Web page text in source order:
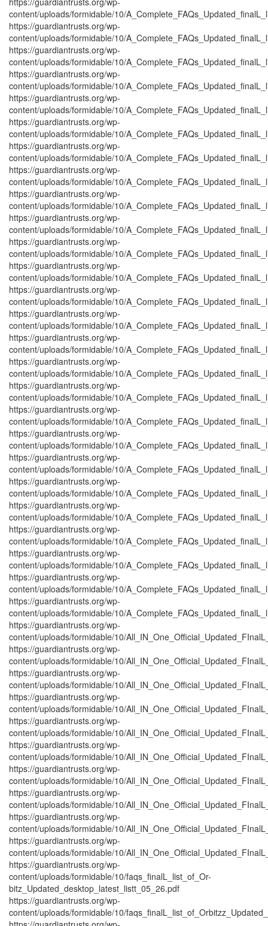
content/uploads/formidable/10/
https://guardiantrusts.org/wp-
content/uploads/formidable/10/
https://guardiantrusts.org/wp-
content/uploads/formidable/10/
https://guardiantrusts.org/wp-
content/uploads/formidable/10/
https://guardiantrusts.org/wp-
content/uploads/formidable/10/
https://guardiantrusts.org/wp-
content/uploads/formidable/10/
https://guardiantrusts.org/wp-
content/uploads/formidable/10/
https://guardiantrusts.org/wp-
content/uploads/formidable/10/
https://guardiantrusts.org/wp-
content/uploads/formidable/10/
https://guardiantrusts.org/wp-
content/uploads/formidable/10/
https://guardiantrusts.org/wp-
content/uploads/formidable/10/
https://guardiantrusts.org/wp-
content/uploads/formidable/10/
https://guardiantrusts.org/wp-
content/uploads/formidable/10/
https://guardiantrusts.org/wp-
content/uploads/formidable/10/
https://guardiantrusts.org/wp-
content/uploads/formidable/10/
https://guardiantrusts.org/wp-
content/uploads/formidable/10/
https://guardiantrusts.org/wp-
content/uploads/formidable/10/
https://guardiantrusts.org/wp-
content/uploads/formidable/10/
https://guardiantrusts.org/wp-
content/uploads/formidable/10/
https://guardiantrusts.org/wp-
content/uploads/formidable/10/
https://guardiantrusts.org/wp-
content/uploads/formidable/10/
https://guardiantrusts.org/wp-
content/uploads/formidable/10/
https://guardiantrusts.org/wp-
content/uploads/formidable/10/
https://guardiantrusts.org/wp-
content/uploads/formidable/10/
https://guardiantrusts.org/wp-
content/uploads/formidable/10/
https://guardiantrusts.org/wp-
content/uploads/formidable/10/
https://guardiantrusts.org/wp-
content/uploads/formidable/10/
https://guardiantrusts.org/wp-
content/uploads/formidable/10/
https://guardiantrusts.org/wp-
content/uploads/formidable/10/
https://guardiantrusts.org/wp-
content/uploads/formidable/10/
https://guardiantrusts.org/wp-
content/uploads/formidable/10/
https://guardiantrusts.org/wp-
content/uploads/formidable/10/
https://guardiantrusts.org/wp-
content/uploads/formidable/10/
https://guardiantrusts.org/wp-
content/uploads/formidable/10/
https://guardiantrusts.org/wp-
content/uploads/formidable/10/
https://guardiantrusts.org/wp-
content/uploads/formidable/10/
https://guardiantrusts.org/wp-
content/uploads/formidable/10/faqs_finalL_list_of_Or-
bitz_Updated_desktop_latest_listt_05_26.pdf
https://guardiantrusts.org/wp-
content/uploads/formidable/10/